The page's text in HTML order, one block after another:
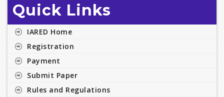
Quick Links
IARED Home
Registration
Payment
Submit Paper
Rules and Regulations